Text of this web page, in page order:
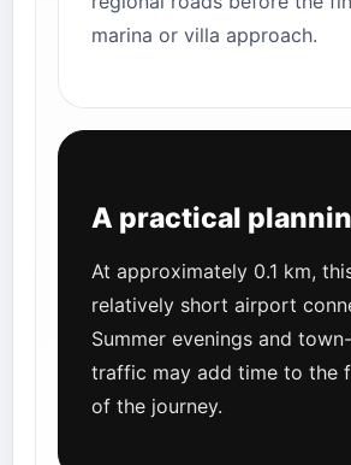
marina or villa approach.
A practical
At approximately 0.1 km,
relatively short airport
Summer evenings and
traffic may add time to the
of the journey.